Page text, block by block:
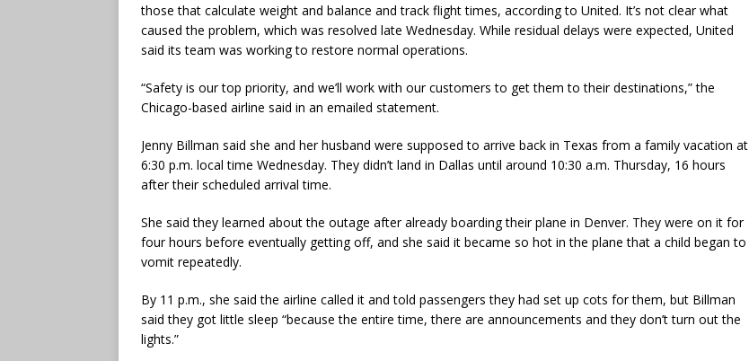
those that calculate weight and balance and track flight times, according to United. It’s not clear what
caused the problem, which was resolved late Wednesday. While residual delays were expected, United
said its team was working to restore normal operations.
“Safety is our top priority, and we’ll work with our customers to get them to their destinations,” the
Chicago-based airline said in an emailed statement.
Jenny Billman said she and her husband were supposed to arrive back in Texas from a family vacation at
6:30 p.m. local time Wednesday. They didn’t land in Dallas until around 10:30 a.m. Thursday, 16 hours
after their scheduled arrival time.
She said they learned about the outage after already boarding their plane in Denver. They were on it for
four hours before eventually getting off, and she said it became so hot in the plane that a child began to
vomit repeatedly.
By 11 p.m., she said the airline called it and told passengers they had set up cots for them, but Billman
said they got little sleep “because the entire time, there are announcements and they don’t turn out the
lights.”